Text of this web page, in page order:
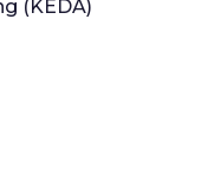
(KEDA)